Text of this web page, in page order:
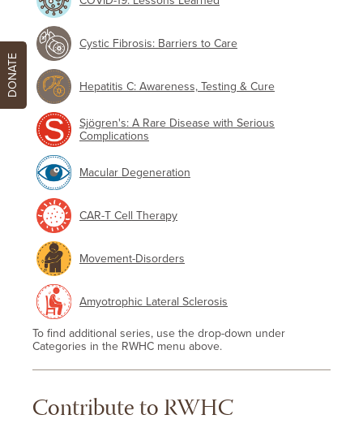
Cystic Fibrosis: Barriers to Care
Hepatitis C: Awareness, Testing & Cure
Sjögren's: A Rare Disease with Serious
Complications
Macular Degeneration
CAR-T Cell Therapy
Movement-Disorders
Amyotrophic Lateral Sclerosis
To find additional series, use the drop-down under
Categories in the RWHC menu above.
Contribute to RWHC
DONATE